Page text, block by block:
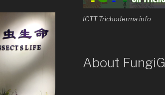
ICTT Trichoderma.info
About FungiG